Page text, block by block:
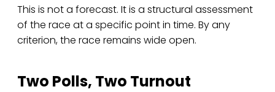
This is not a forecast. It is a structural assessment
of the race at a specific point in time. By any
criterion, the race remains wide open.
Two Polls, Two Turnout